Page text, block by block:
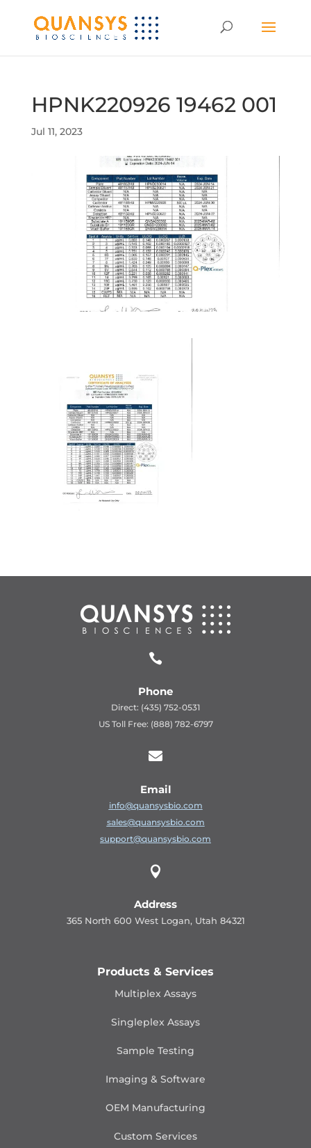
HPNK220926 19462 001
Jul 11, 2023

Phone
Direct: (435) 752-0531
US Toll Free: (888) 782-6797

Email
info@quansysbio.com
sales@quansysbio.com
support@quansysbio.com

Address
365 North 600 West Logan, Utah 84321
Products & Services
Multiplex Assays
Singleplex Assays
Sample Testing
Imaging & Software
OEM Manufacturing
Custom Services